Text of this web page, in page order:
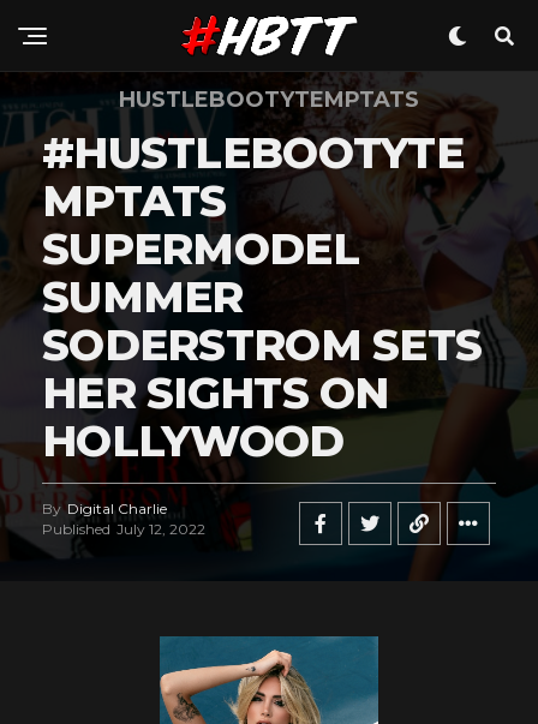
HUSTLEBOOTYTEMPTATS
#HUSTLEBOOTYTE
MPTATS
SUPERMODEL
SUMMER
SODERSTROM SETS
HER SIGHTS ON
HOLLYWOOD
By Digital Charlie
Published July 12, 2022